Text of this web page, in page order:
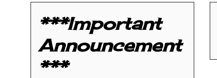
***Important
Announcement
***